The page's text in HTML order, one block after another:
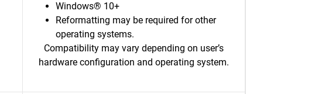
Windows® 10+
Reformatting may be required for other
operating systems.
Compatibility may vary depending on user’s
hardware configuration and operating system.